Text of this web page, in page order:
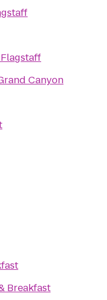
Canyon
Breakfast